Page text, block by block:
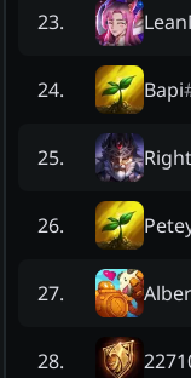
23.
24. Bapi
25.
26.
27.
28.